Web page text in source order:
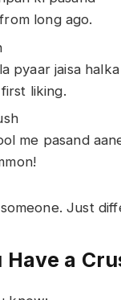
long ago.
pyaar jaisa
liking.
me pasand
Just
Have a